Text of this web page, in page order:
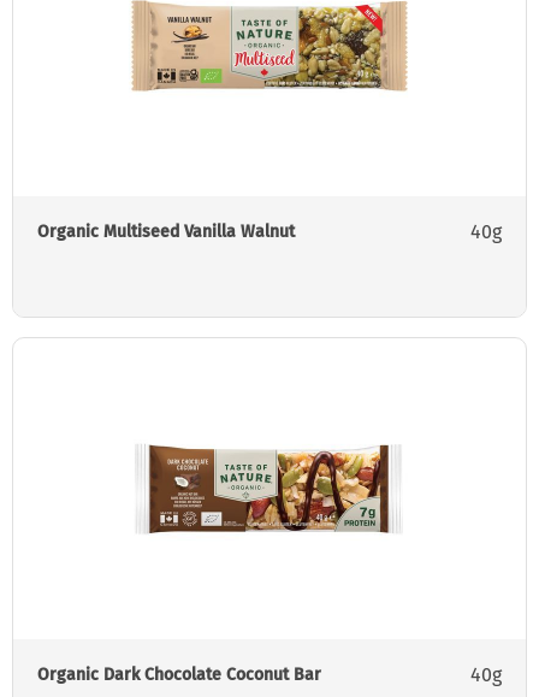
Organic Multiseed Vanilla Walnut 40g
Organic Dark Chocolate Coconut Bar 40g